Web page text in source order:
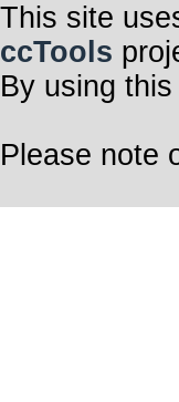
This site
ccTools
By using
Please note